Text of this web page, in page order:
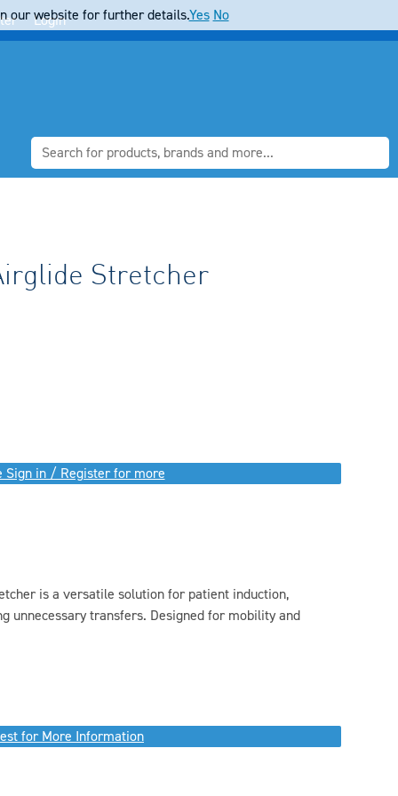
Login
Stretcher
Sign in / Register for more
is a versatile solution for patient induction,
unnecessary transfers. Designed for mobility and
for More Information
our website for further details.Yes No